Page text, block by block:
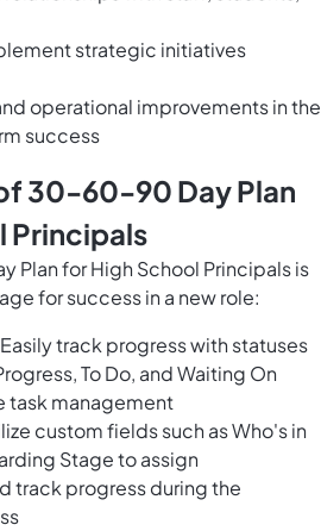
strategic initiatives
operational improvements in the
success
30-60-90 Day Plan
Principals
Plan for High School Principals is
for success in a new role:
track progress with statuses
To Do, and Waiting On
task management
custom fields such as Who's in
Stage to assign
track progress during the